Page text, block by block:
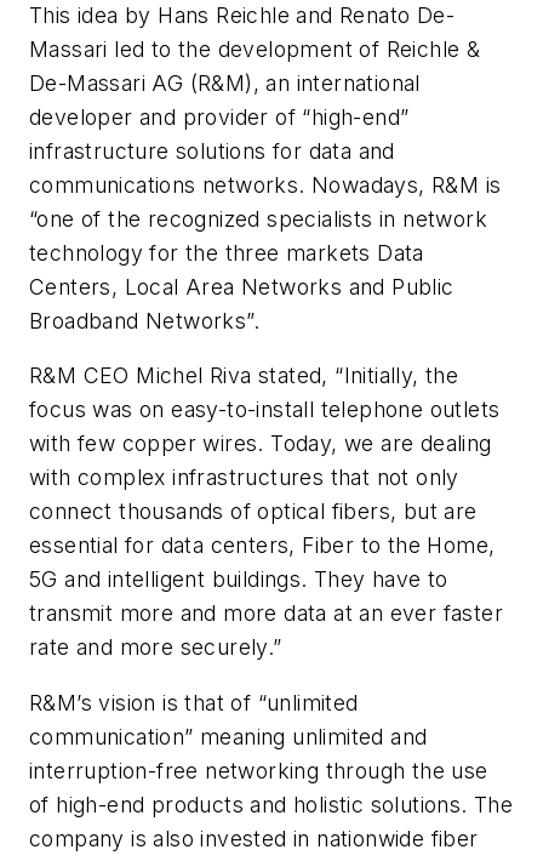
This idea by Hans Reichle and Renato De-
Massari led to the development of Reichle &
De-Massari AG (R&M), an international
developer and provider of “high-end”
infrastructure solutions for data and
communications networks. Nowadays, R&M is
“one of the recognized specialists in network
technology for the three markets Data
Centers, Local Area Networks and Public
Broadband Networks”.
R&M CEO Michel Riva stated, “Initially, the
focus was on easy-to-install telephone outlets
with few copper wires. Today, we are dealing
with complex infrastructures that not only
connect thousands of optical fibers, but are
essential for data centers, Fiber to the Home,
5G and intelligent buildings. They have to
transmit more and more data at an ever faster
rate and more securely.”
R&M’s vision is that of “unlimited
communication” meaning unlimited and
interruption-free networking through the use
of high-end products and holistic solutions. The
company is also invested in nationwide fiber